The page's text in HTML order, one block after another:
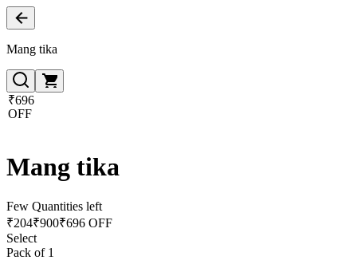
Mang tika
₹696
OFF
Mang tika
Few Quantities left
₹204₹900₹696 OFF
Select
Pack of 1